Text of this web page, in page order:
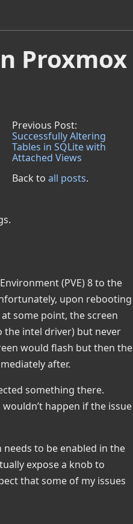
Proxmox
Previous Post:
Successfully Altering
Tables in SQLite with
Attached Views
Back toall posts.
(PVE) 8 to the
upon rebooting
some point, the screen
the intel driver) but never
would flash but then the
after.
something there.
happen if the issue
needs to be enabled in the
expose a knob to
that some of my issues